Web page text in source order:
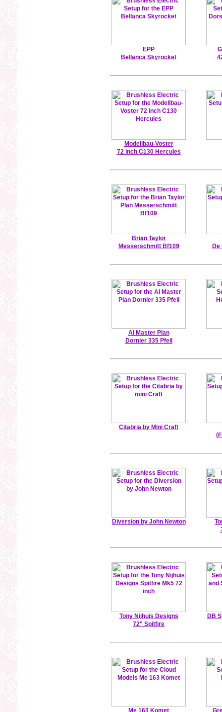
EPP
Bellanca Skyrocket
Modellbau-Voster
72 inch C130 Hercules
Brian Taylor
Messerschmitt Bf109
Al Master Plan
Dornier 335 Pfeil
Citabria by Mini Craft
Diversion by John Newton
Tony Nijhuis Designs
72" Spitfire
DB
Me 163 Komet